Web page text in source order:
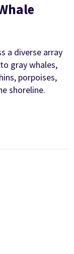
a diverse array
gray whales,
porpoises,
shoreline.